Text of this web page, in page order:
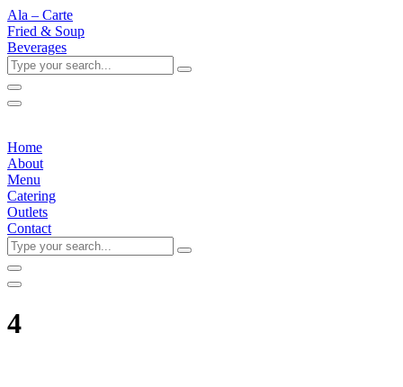
Ala – Carte
Fried & Soup
Beverages
Type
your
search...
Home
About
Menu
Catering
Outlets
Contact
Type
your
search...
4